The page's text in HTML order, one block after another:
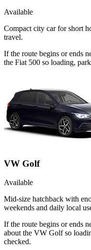
Available
Compact city car for short
travel.
If the route begins or ends
the Fiat 500 so loading,
VW Golf
Available
Mid-size hatchback with
weekends and daily local
If the route begins or ends
about the VW Golf so
checked.